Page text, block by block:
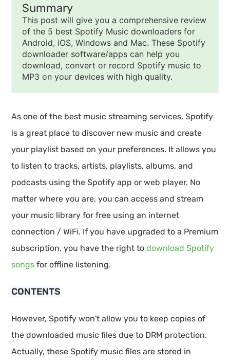
Summary
This post will give you a comprehensive review
of the 5 best Spotify Music downloaders for
Android, iOS, Windows and Mac. These Spotify
downloader software/apps can help you
download, convert or record Spotify music to
MP3 on your devices with high quality.
As one of the best music streaming services, Spotify
is a great place to discover new music and create
your playlist based on your preferences. It allows you
to listen to tracks, artists, playlists, albums, and
podcasts using the Spotify app or web player. No
matter where you are, you can access and stream
your music library for free using an internet
connection / WiFi. If you have upgraded to a Premium
subscription, you have the right todownload Spotify
songs for offline listening.
CONTENTS
However, Spotify won't allow you to keep copies of
the downloaded music files due to DRM protection.
Actually, these Spotify music files are stored in